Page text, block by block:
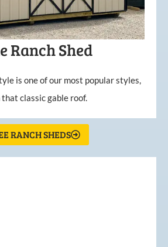
Ranch Shed
is one of our most popular styles,
classic gable roof.
RANCH SHEDS